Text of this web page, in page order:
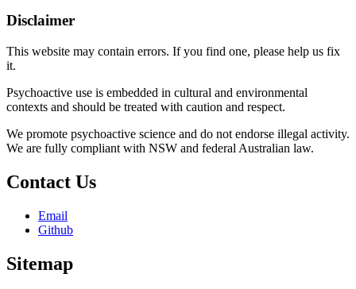
Disclaimer
This website may contain errors. If you find one, please help us fix
it.
Psychoactive use is embedded in cultural and environmental
contexts and should be treated with caution and respect.
We promote psychoactive science and do not endorse illegal activity.
We are fully compliant with NSW and federal Australian law.
Contact Us
Email
Github
Sitemap